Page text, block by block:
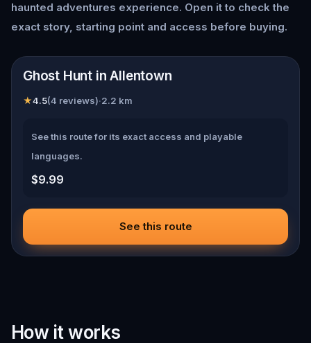
haunted adventures experience. Open it to check the
exact story, starting point and access before buying.
Allentown
Ghost Hunt in Allentown
★4.5(4 reviews)·2.2 km
See this route for its exact access and playable
languages.
$9.99
See this route
How it works